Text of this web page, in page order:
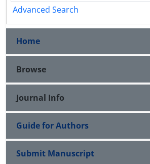
Advanced Search
Home
Browse
Journal Info
Guide for Authors
Submit Manuscript